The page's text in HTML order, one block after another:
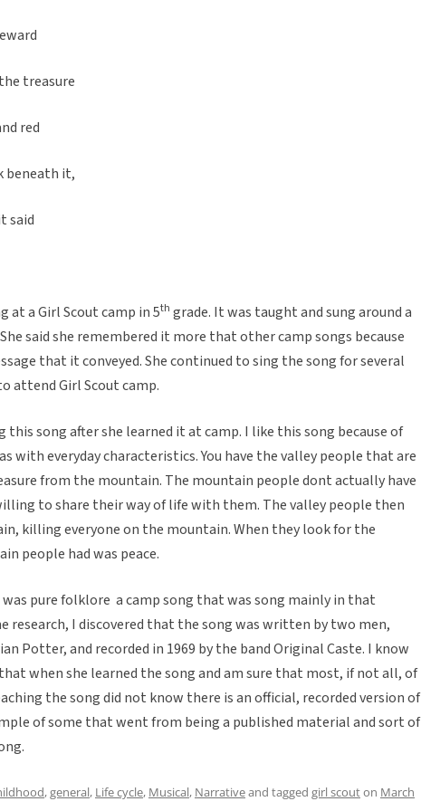
treasure
red
beneath it,
said
at a Girl Scout camp in 5th grade. It was taught and sung around a
said she remembered it more that other camp songs because
that it conveyed. She continued to sing the song for several
attend Girl Scout camp.
this song after she learned it at camp. I like this song because of
with everyday characteristics. You have the valley people that are
from the mountain. The mountain people dont actually have
to share their way of life with them. The valley people then
killing everyone on the mountain. When they look for the
people had was peace.
pure folklore  a camp song that was song mainly in that
research, I discovered that the song was written by two men,
Potter, and recorded in 1969 by the band Original Caste. I know
when she learned the song and am sure that most, if not all, of
the song did not know there is an official, recorded version of
of some that went from being a published material and sort of
,general, Life cycle, Musical, Narrativeand tagged girl scouton March